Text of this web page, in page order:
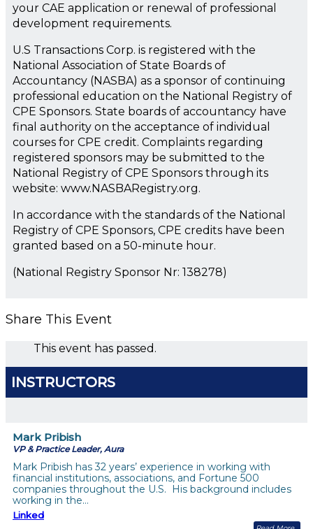
your CAE application or renewal of professional
development requirements.
U.S Transactions Corp. is registered with the
National Association of State Boards of
Accountancy (NASBA) as a sponsor of continuing
professional education on the National Registry of
CPE Sponsors. State boards of accountancy have
final authority on the acceptance of individual
courses for CPE credit. Complaints regarding
registered sponsors may be submitted to the
National Registry of CPE Sponsors through its
website: www.NASBARegistry.org.
In accordance with the standards of the National
Registry of CPE Sponsors, CPE credits have been
granted based on a 50-minute hour.
(National Registry Sponsor Nr: 138278)
Share This Event
This event has passed.
INSTRUCTORS
Mark Pribish
VP & Practice Leader, Aura
Mark Pribish has 32 years’ experience in working with
financial institutions, associations, and Fortune 500
companies throughout the U.S. His background includes
working in the…
Linked